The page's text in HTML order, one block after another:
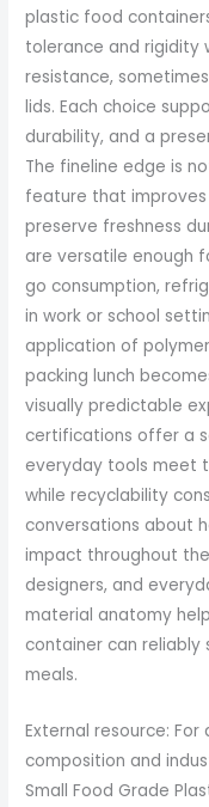
plastic food
tolerance and rigidity
resistance,
lids. Each choice
durability, and a
The fineline edge is
feature that
preserve freshness
are versatile enough
go consumption,
in work or school
application of
packing lunch
visually predictable
certifications offer a
everyday tools meet
while recyclability
conversations about
impact throughout
designers, and
material anatomy
container can
meals.
External resource:
composition and
Small Food Grade